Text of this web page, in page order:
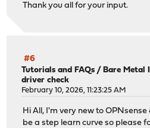
Thank you all for your input.
#6
Tutorials and FAQs /Bare Metal
driver check
February 10, 2026, 11:23:25 AM
Hi All, I'm very new to
be a step learn curve so please